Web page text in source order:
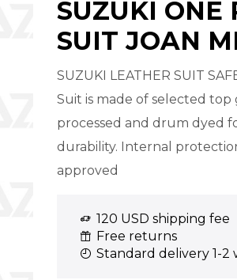
SUZUKI ONE
SUIT JOAN
SUZUKI LEATHER SUIT
Suit is made of selected
processed and drum dyed
durability. Internal
approved
120 USD shipping fee
Free returns
Standard delivery 1-2